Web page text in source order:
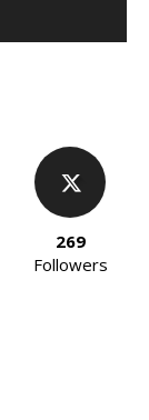
269
Followers